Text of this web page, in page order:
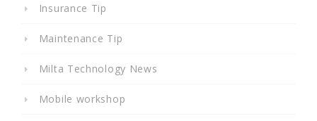
Insurance Tip
Maintenance Tip
Milta Technology News
Mobile workshop